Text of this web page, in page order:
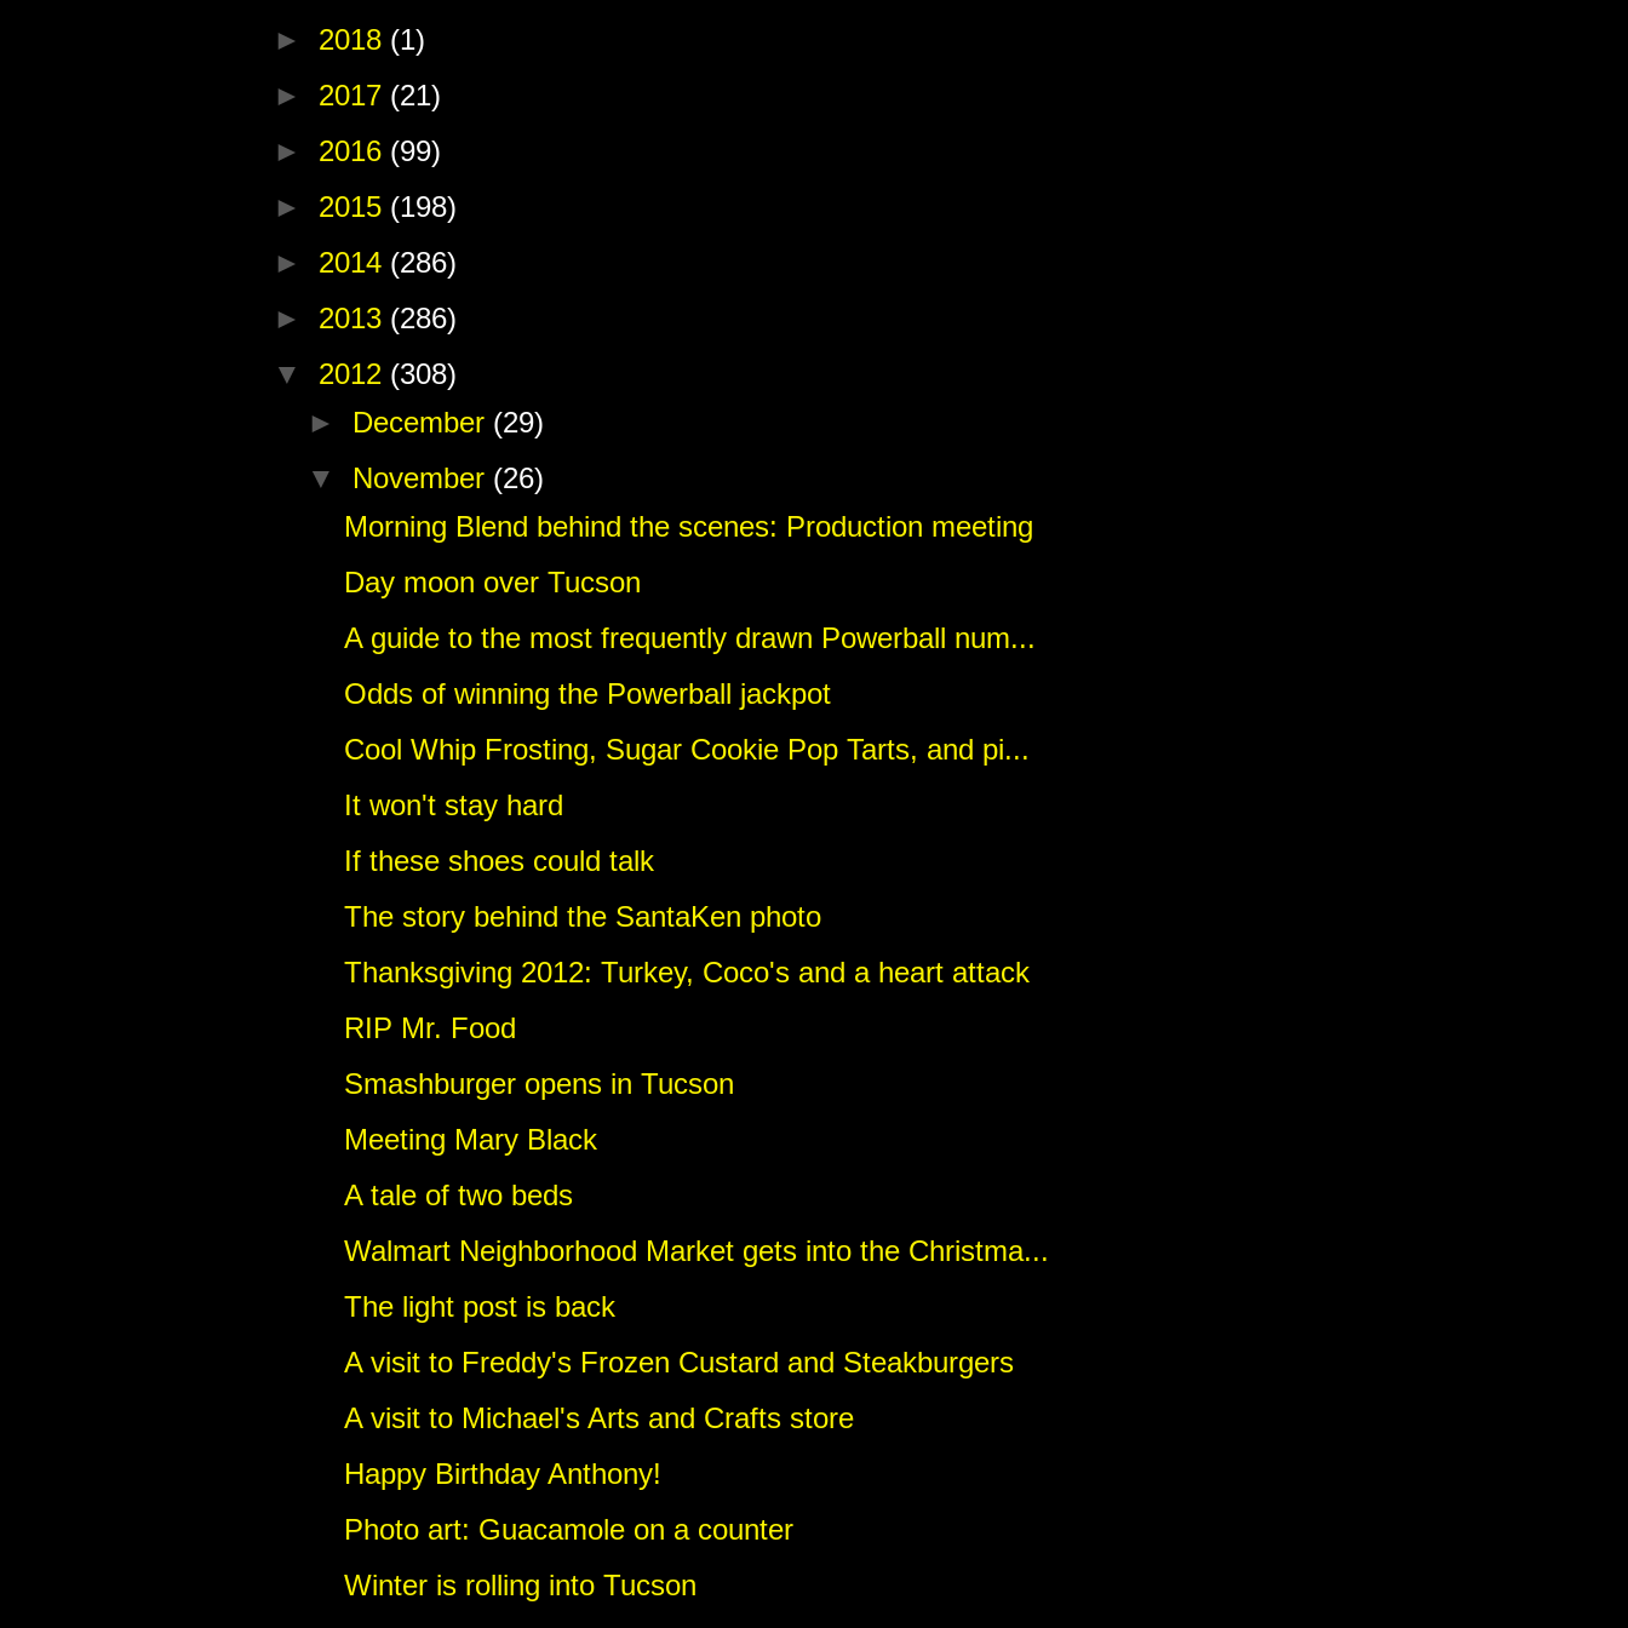
► 2018 (1)
► 2017 (21)
► 2016 (99)
► 2015 (198)
► 2014 (286)
► 2013 (286)
▼ 2012 (308)
► December (29)
▼ November (26)
Morning Blend behind the scenes: Production meeting
Day moon over Tucson
A guide to the most frequently drawn Powerball num...
Odds of winning the Powerball jackpot
Cool Whip Frosting, Sugar Cookie Pop Tarts, and pi...
It won't stay hard
If these shoes could talk
The story behind the SantaKen photo
Thanksgiving 2012: Turkey, Coco's and a heart attack
RIP Mr. Food
Smashburger opens in Tucson
Meeting Mary Black
A tale of two beds
Walmart Neighborhood Market gets into the Christma...
The light post is back
A visit to Freddy's Frozen Custard and Steakburgers
A visit to Michael's Arts and Crafts store
Happy Birthday Anthony!
Photo art: Guacamole on a counter
Winter is rolling into Tucson